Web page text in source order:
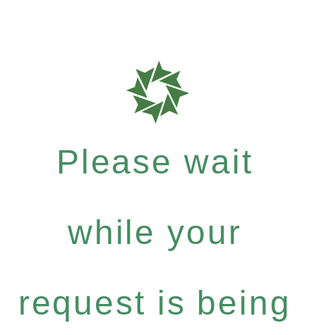
Please wait
while your
request is being